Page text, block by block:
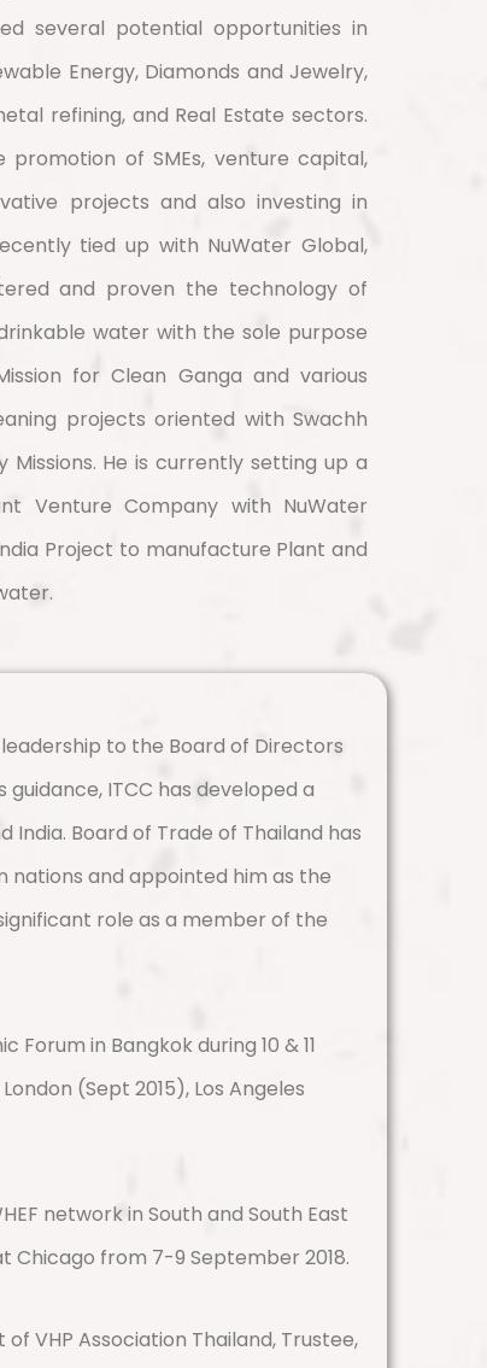
several potential opportunities in
Energy, Diamonds and Jewelry,
refining, and Real Estate sectors.
of SMEs, venture capital,
projects and also investing in
tied up with NuWater Global,
and proven the technology of
water with the sole purpose
for Clean Ganga and various
projects oriented with Swachh
Missions. He is currently setting up a
Venture Company with NuWater
Project to manufacture Plant and
to the Board of Directors
guidance, ITCC has developed a
Board of Trade of Thailand has
and appointed him as the
role as a member of the
in Bangkok during 10 & 11
(Sept 2015), Los Angeles
network in South and South East
Chicago from 7-9 September 2018.
VHP Association Thailand, Trustee,